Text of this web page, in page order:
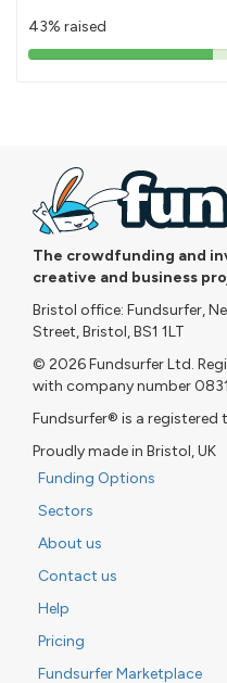
43% raised
43%
The crowdfunding and
creative and business
Bristol office: Fundsurfer,
Street, Bristol, BS1 1LT
© 2026 Fundsurfer Ltd.
with company number
Fundsurfer® is a registered
Proudly made in Bristol, UK
Funding Options
Sectors
About us
Contact us
Help
Pricing
Fundsurfer Marketplace